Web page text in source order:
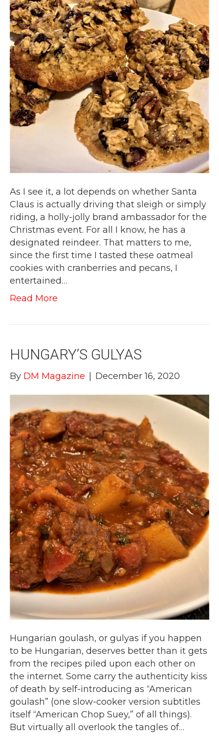
As I see it, a lot depends on whether Santa
Claus is actually driving that sleigh or simply
riding, a holly-jolly brand ambassador for the
Christmas event. For all I know, he has a
designated reindeer. That matters to me,
since the first time I tasted these oatmeal
cookies with cranberries and pecans, I
entertained…
Read More
HUNGARY’S GULYAS
By DM Magazine December 16, 2020
Hungarian goulash, or gulyas if you happen
to be Hungarian, deserves better than it gets
from the recipes piled upon each other on
the internet. Some carry the authenticity kiss
of death by self-introducing as “American
goulash” (one slow-cooker version subtitles
itself “American Chop Suey,” of all things).
But virtually all overlook the tangles of…